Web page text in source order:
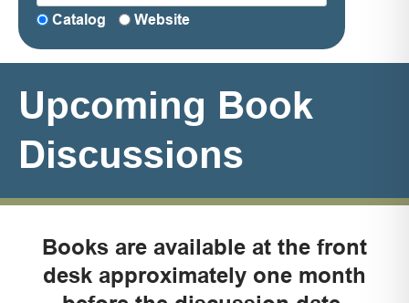
Catalog Website
Upcoming Book
Discussions
Books are available at the front
desk approximately one month